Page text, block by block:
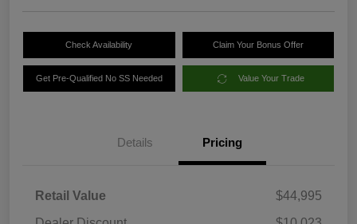
Check Availability Claim Your Bonus Offer
Get Pre-Qualified No SS Needed Value Your Trade
Details Pricing
Retail Value
$44,995